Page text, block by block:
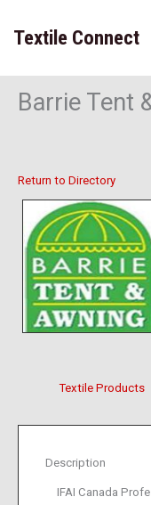
content
Textile Connect
Barrie Tent
Return to Directory
Textile Products
Description
IFAI Canada